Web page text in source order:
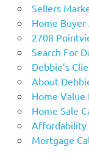
Sellers
Home
2708
Search For
Debbie’s
About
Home Value
Home Sale
Affordability
Mortgage